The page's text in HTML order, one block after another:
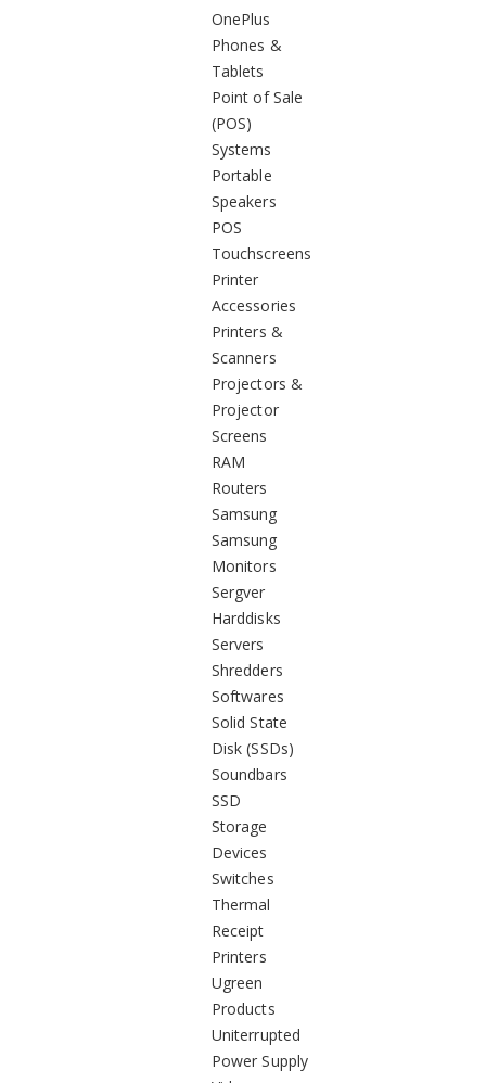
OnePlus
Phones &
Tablets
Point of Sale
(POS)
Systems
Portable
Speakers
POS
Touchscreens
Printer
Accessories
Printers &
Scanners
Projectors &
Projector
Screens
RAM
Routers
Samsung
Samsung
Monitors
Sergver
Harddisks
Servers
Shredders
Softwares
Solid State
Disk (SSDs)
Soundbars
SSD
Storage
Devices
Switches
Thermal
Receipt
Printers
Ugreen
Products
Uniterrupted
Power Supply